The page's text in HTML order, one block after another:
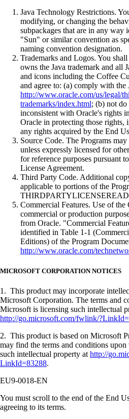
Java Technology Restrictions.
modifying, or changing the
subpackages that are in any
"Sun" or similar convention as
naming convention designation.
Trademarks and Logos. You
owns the Java trademark and all
and icons including the Coffee
and agree to: (a) comply with the
http://www.oracle.com/us/legal/
trademarks/index.html; (b) not
inconsistent with Oracle's rights
Oracle in protecting those rights,
any rights acquired by the End
Source Code. The Programs
unless expressly licensed for
for reference purposes pursuant
License Agreement.
Third Party Code. Additional
applicable to portions of the
Commercial Features. Use of
commercial or production
from Oracle. "Commercial
identified in Table 1-1
Editions) of the Program
http://www.oracle.com/
MICROSOFT CORPORATION NOTICES
1. This product may incorporate
Microsoft Corporation. The terms and
Microsoft is licensing such intellectual
http://go.microsoft.com/fwlink/
2. This product is based on Microsoft
may find the terms and conditions
such intellectual property at http://
LinkId=83288.
EU9-0018-EN
You must scroll to the end of the End
agreeing to its terms.